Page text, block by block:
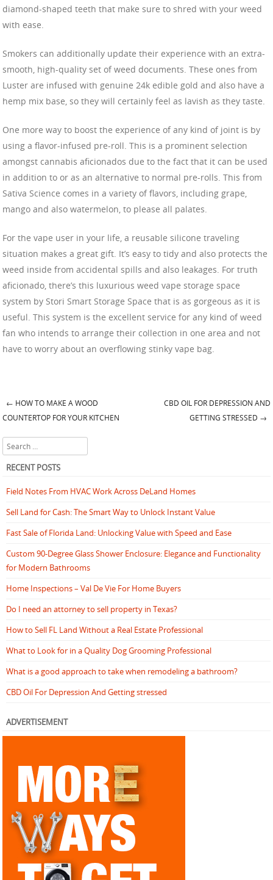
diamond-shaped teeth that make sure to shred with your weed
with ease.
Smokers can additionally update their experience with an extra-
smooth, high-quality set of weed documents. These ones from
Luster are infused with genuine 24k edible gold and also have a
hemp mix base, so they will certainly feel as lavish as they taste.
One more way to boost the experience of any kind of joint is by
using a flavor-infused pre-roll. This is a prominent selection
amongst cannabis aficionados due to the fact that it can be used
in addition to or as an alternative to normal pre-rolls. This from
Sativa Science comes in a variety of flavors, including grape,
mango and also watermelon, to please all palates.
For the vape user in your life, a reusable silicone traveling
situation makes a great gift. It’s easy to tidy and also protects the
weed inside from accidental spills and also leakages. For truth
aficionado, there’s this luxurious weed vape storage space
system by Stori Smart Storage Space that is as gorgeous as it is
useful. This system is the excellent service for any kind of weed
fan who intends to arrange their collection in one area and not
have to worry about an overflowing stinky vape bag.
Post navigation
← HOW TO MAKE A WOOD
COUNTERTOP FOR YOUR KITCHEN
CBD OIL FOR DEPRESSION AND
GETTING STRESSED →
Search
RECENT POSTS
Field Notes From HVAC Work Across DeLand Homes
Sell Land for Cash: The Smart Way to Unlock Instant Value
Fast Sale of Florida Land: Unlocking Value with Speed and Ease
Custom 90-Degree Glass Shower Enclosure: Elegance and Functionality
for Modern Bathrooms
Home Inspections – Val De Vie For Home Buyers
Do I need an attorney to sell property in Texas?
How to Sell FL Land Without a Real Estate Professional
What to Look for in a Quality Dog Grooming Professional
What is a good approach to take when remodeling a bathroom?
CBD Oil For Depression And Getting stressed
ADVERTISEMENT